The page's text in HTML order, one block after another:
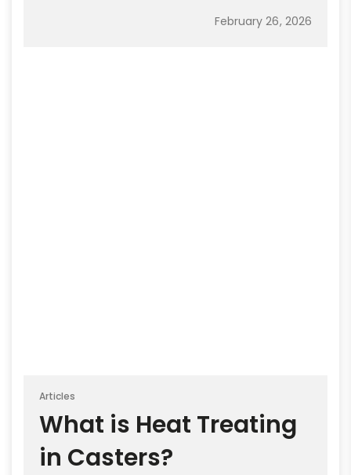
February 26, 2026
Articles
What is Heat Treating
in Casters?